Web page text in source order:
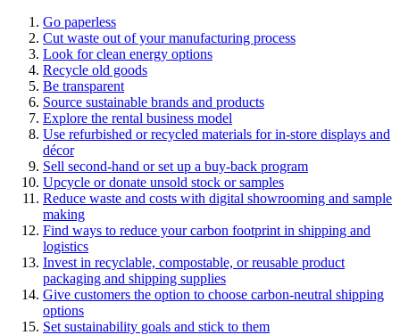
Go paperless
Cut waste out of your manufacturing process
Look for clean energy options
Recycle old goods
Be transparent
Source sustainable brands and products
Explore the rental business model
Use refurbished or recycled materials for in-store displays and
décor
Sell second-hand or set up a buy-back program
Upcycle or donate unsold stock or samples
Reduce waste and costs with digital showrooming and sample
making
Find ways to reduce your carbon footprint in shipping and
logistics
Invest in recyclable, compostable, or reusable product
packaging and shipping supplies
Give customers the option to choose carbon-neutral shipping
options
Set sustainability goals and stick to them